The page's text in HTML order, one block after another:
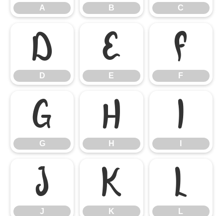
A B C
D
D
E
E
F
F
G
G
H
H
I
J
J
K
K
L
L